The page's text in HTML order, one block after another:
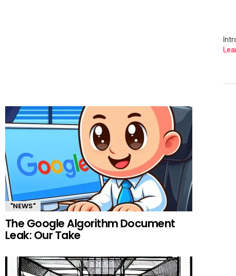
"NEWS"
The Google Algorithm Document
Leak: Our Take